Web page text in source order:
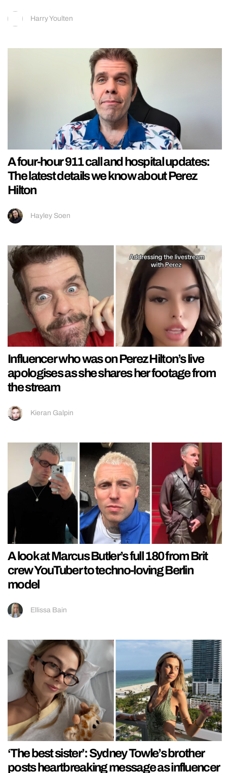
Harry Youlten
A four-hour 911 call and hospital updates:
The latest details we know about Perez
Hilton
Hayley Soen
Influencer who was on Perez Hilton’s live
apologises as she shares her footage from
the stream
Kieran Galpin
A look at Marcus Butler’s full 180 from Brit
crew YouTuber to techno-loving Berlin
model
Ellissa Bain
‘The best sister’: Sydney Towle’s brother
posts heartbreaking message as influencer